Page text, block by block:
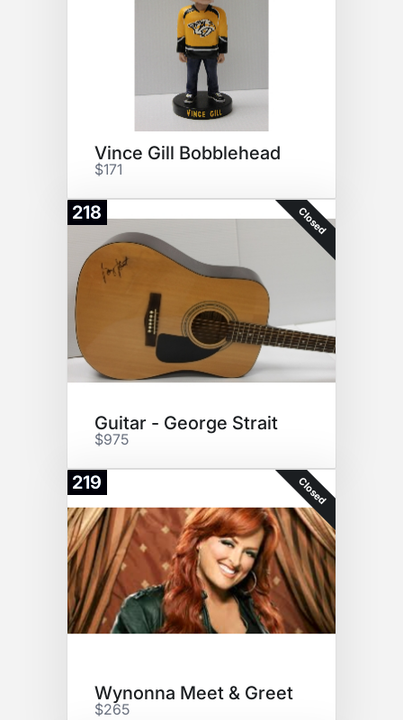
Vince Gill Bobblehead
$171
218 Closed
Guitar - George Strait
$975
219 Closed
Wynonna Meet & Greet
$265